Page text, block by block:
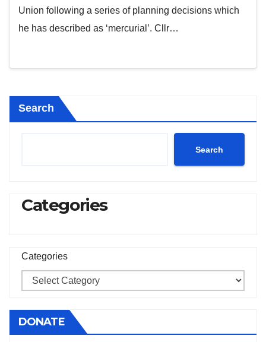
Union following a series of planning decisions which
he has described as ‘mercurial’. Cllr…
Search
Search
Categories
Categories
DONATE